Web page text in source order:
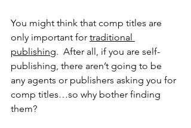
You might think that comp titles are
only important for traditional
publishing.  After all, if you are self-
publishing, there aren’t going to be
any agents or publishers asking you for
comp titles…so why bother finding
them?